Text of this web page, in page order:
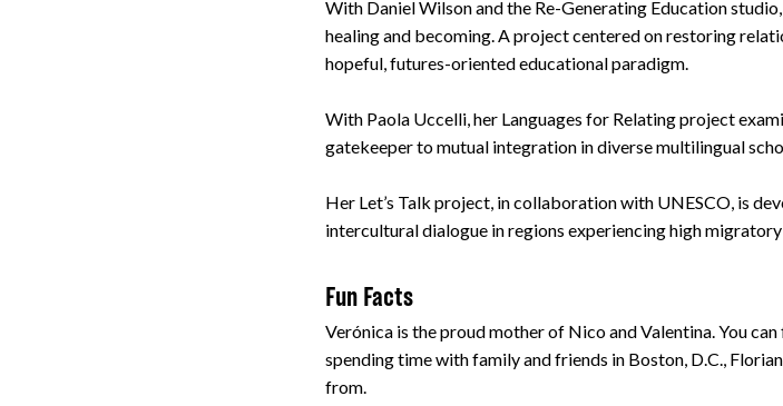
With Daniel Wilson and the Re-Generating Education
healing and becoming. A project centered on restoring
hopeful, futures-oriented educational paradigm.
With Paola Uccelli, her Languages for Relating project
gatekeeper to mutual integration in diverse multilingual
Her Let’s Talk project, in collaboration with UNESCO, is
intercultural dialogue in regions experiencing high
Fun Facts
Verónica is the proud mother of Nico and Valentina. You
spending time with family and friends in Boston, D.C.,
from.